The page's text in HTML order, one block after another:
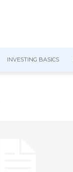
INVESTING BASICS